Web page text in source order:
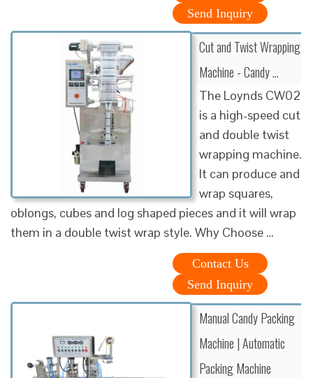
Send Inquiry
Cut and Twist Wrapping
Machine - Candy …
The Loynds CW02
is a high-speed cut
and double twist
wrapping machine.
It can produce and
wrap squares,
oblongs, cubes and log shaped pieces and it will wrap
them in a double twist wrap style. Why Choose …
Contact Us
Send Inquiry
Manual Candy Packing
Machine | Automatic
Packing Machine